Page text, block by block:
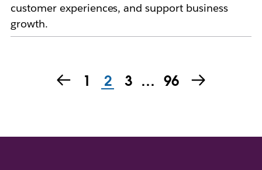
customer experiences, and support business
growth.
1 2 3 … 96